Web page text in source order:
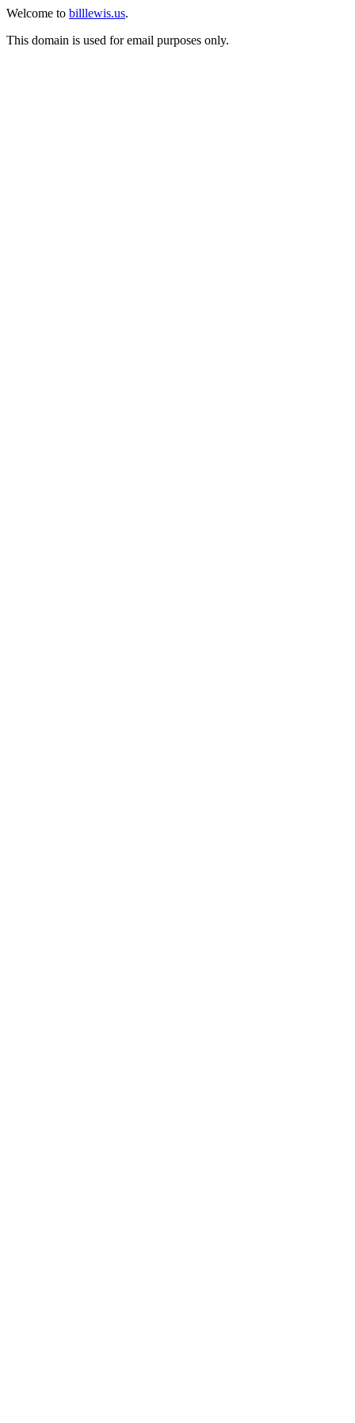
Welcome to billlewis.us.
This domain is used for email purposes only.